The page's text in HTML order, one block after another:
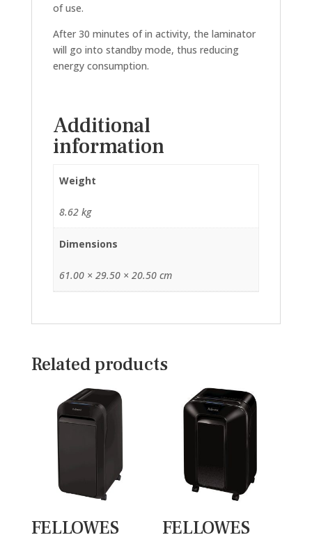
of use.
After 30 minutes of in activity, the laminator
will go into standby mode, thus reducing
energy consumption.
Additional
information
Weight
8.62 kg
Dimensions
61.00 × 29.50 × 20.50 cm
Related products
FELLOWES FELLOWES